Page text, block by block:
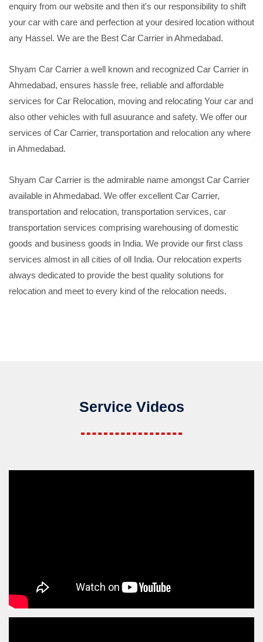
enquiry from our website and then it's our responsibility to shift
your car with care and perfection at your desired location without
any Hassel. We are the Best Car Carrier in Ahmedabad.
Shyam Car Carrier a well known and recognized Car Carrier in
Ahmedabad, ensures hassle free, reliable and affordable
services for Car Relocation, moving and relocating Your car and
also other vehicles with full asuurance and safety. We offer our
services of Car Carrier, transportation and relocation any where
in Ahmedabad.
Shyam Car Carrier is the admirable name amongst Car Carrier
available in Ahmedabad. We offer excellent Car Carrier,
transportation and relocation, transportation services, car
transportation services comprising warehousing of domestic
goods and business goods in India. We provide our first class
services almost in all cities of oll India. Our relocation experts
always dedicated to provide the best quality solutions for
relocation and meet to every kind of the relocation needs.
Service Videos